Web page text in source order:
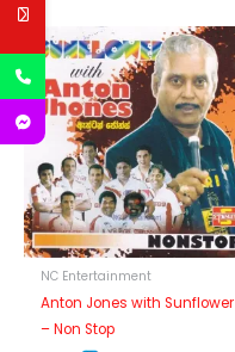
NC Entertainment
Anton Jones with Sunflower
– Non Stop